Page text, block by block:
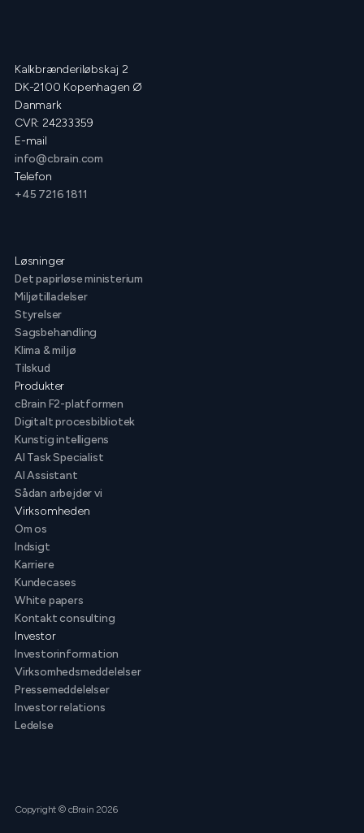
Kalkbrænderiløbskaj 2
DK-2100 Kopenhagen Ø
Danmark
CVR: 24233359
E-mail
info@cbrain.com
Telefon
+45 7216 1811
Løsninger
Det papirløse ministerium
Miljøtilladelser
Styrelser
Sagsbehandling
Klima & miljø
Tilskud
Produkter
cBrain F2-platformen
Digitalt procesbibliotek
Kunstig intelligens
AI Task Specialist
AI Assistant
Sådan arbejder vi
Virksomheden
Om os
Indsigt
Karriere
Kundecases
White papers
Kontakt consulting
Investor
Investorinformation
Virksomhedsmeddelelser
Pressemeddelelser
Investor relations
Ledelse
Copyright © cBrain 2026